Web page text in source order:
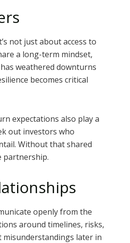
not just about access to
a long-term mindset,
weathered downturns
becomes critical
expectations also play a
out investors who
Without that shared
partnership.
openly from the
around timelines, risks,
misunderstandings later in